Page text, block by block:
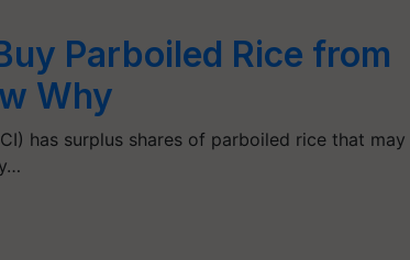
Parboiled Rice from
Why
has surplus shares of parboiled rice that may